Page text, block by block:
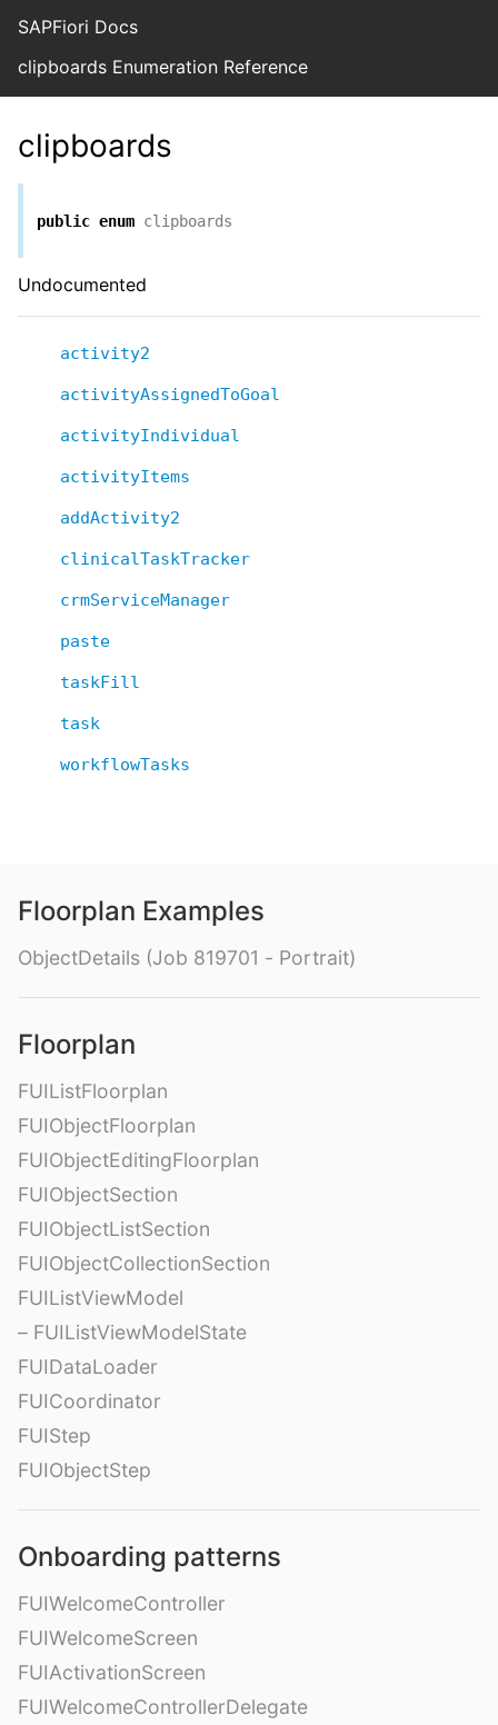
SAPFiori Docs
clipboards Enumeration Reference
clipboards
public enum clipboards
Undocumented
activity2
activityAssignedToGoal
activityIndividual
activityItems
addActivity2
clinicalTaskTracker
crmServiceManager
paste
taskFill
task
workflowTasks
Floorplan Examples
ObjectDetails (Job 819701 - Portrait)
Floorplan
FUIListFloorplan
FUIObjectFloorplan
FUIObjectEditingFloorplan
FUIObjectSection
FUIObjectListSection
FUIObjectCollectionSection
FUIListViewModel
– FUIListViewModelState
FUIDataLoader
FUICoordinator
FUIStep
FUIObjectStep
Onboarding patterns
FUIWelcomeController
FUIWelcomeScreen
FUIActivationScreen
FUIWelcomeControllerDelegate